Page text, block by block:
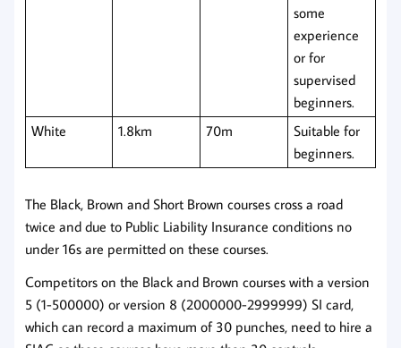
some
experience
or for
supervised
beginners.
White
1.8km 70m
Suitable for
beginners.
The Black, Brown and Short Brown courses cross a road
twice and due to Public Liability Insurance conditions no
under 16s are permitted on these courses.
Competitors on the Black and Brown courses with a version
5 (1-500000) or version 8 (2000000-2999999) SI card,
which can record a maximum of 30 punches, need to hire a